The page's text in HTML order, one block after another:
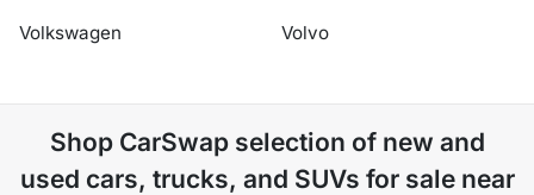
Volkswagen
Volvo
Shop CarSwapselection of new and
used cars, trucks, and SUVs for sale near